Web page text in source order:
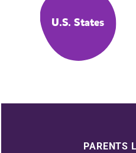
U.S. States
PARENTS